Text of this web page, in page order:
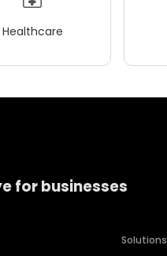
Healthcare
for businesses
Solutions